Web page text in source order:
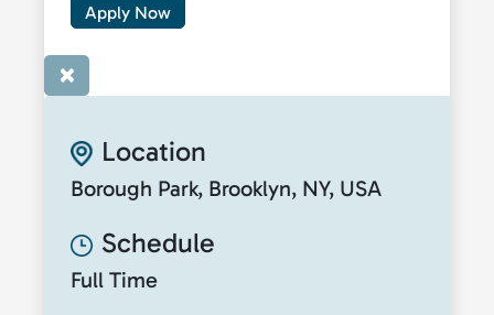
Apply Now
×
Location
Borough Park, Brooklyn, NY, USA
Schedule
Full Time